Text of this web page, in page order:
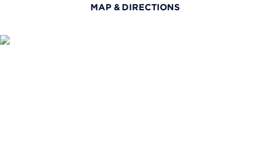
MAP & DIRECTIONS